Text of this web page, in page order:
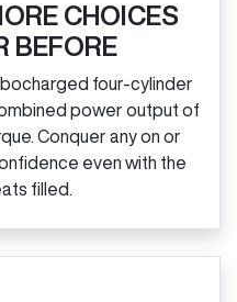
CHOICES
BEFORE
four‑cylinder
power output of
Conquer any on or
even with the
filled.